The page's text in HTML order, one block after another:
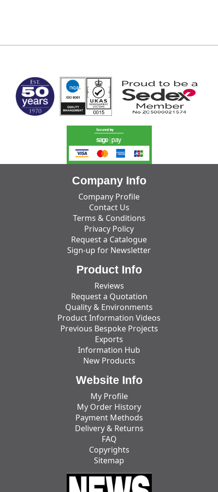
Company Info
Company Profile
Contact Us
Terms & Conditions
Privacy Policy
Request a Catalogue
Sign-up for Newsletter
Product Info
Reviews
Request a Quotation
Quality & Environments
Product Information Videos
Previous Bespoke Projects
Exports
Information Hub
New Products
Website Info
My Profile
My Order History
Payment Methods
Delivery & Returns
FAQ
Copyrights
Sitemap